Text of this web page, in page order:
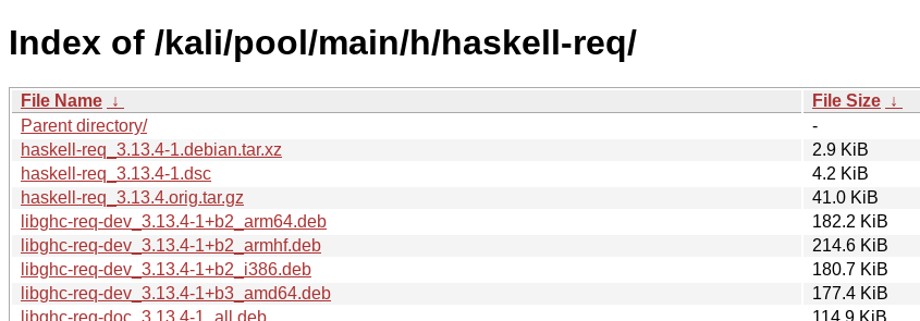
Index of /kali/pool/main/h/haskell-req/
File Name ↓ File Size ↓
Parent directory/
-
haskell-req_3.13.4-1.debian.tar.xz
2.9 KiB
haskell-req_3.13.4-1.dsc
4.2 KiB
haskell-req_3.13.4.orig.tar.gz
41.0 KiB
libghc-req-dev_3.13.4-1+b2_arm64.deb
182.2 KiB
libghc-req-dev_3.13.4-1+b2_armhf.deb
214.6 KiB
libghc-req-dev_3.13.4-1+b2_i386.deb
180.7 KiB
libghc-req-dev_3.13.4-1+b3_amd64.deb
177.4 KiB
libghc-req-doc_3.13.4-1_all.deb
114.9 KiB